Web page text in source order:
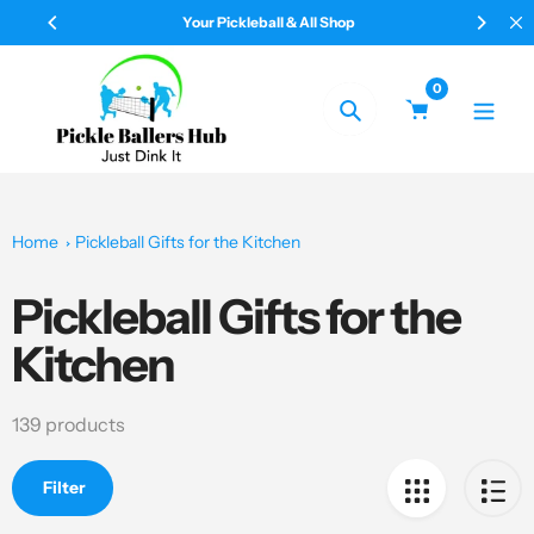
to
Your Pickleball & All Shop
Search
0
Home Pickleball Gifts for the Kitchen
Collection:
Pickleball Gifts for the
Kitchen
139 products
Filter